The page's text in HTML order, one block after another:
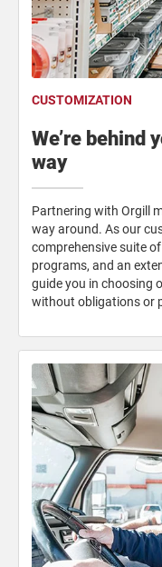
CUSTOMIZATION
We’re behind
way
Partnering with Orgill
way around. As our
comprehensive suite
programs, and an
guide you in choosing
without obligations or